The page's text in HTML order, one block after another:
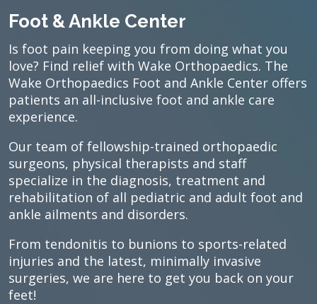
Foot & Ankle Center
Is foot pain keeping you from doing what you
love? Find relief with Wake Orthopaedics. The
Wake Orthopaedics Foot and Ankle Center offers
patients an all-inclusive foot and ankle care
experience.
Our team of fellowship-trained orthopaedic
surgeons, physical therapists and staff
specialize in the diagnosis, treatment and
rehabilitation of all pediatric and adult foot and
ankle ailments and disorders.
From tendonitis to bunions to sports-related
injuries and the latest, minimally invasive
surgeries, we are here to get you back on your
feet!